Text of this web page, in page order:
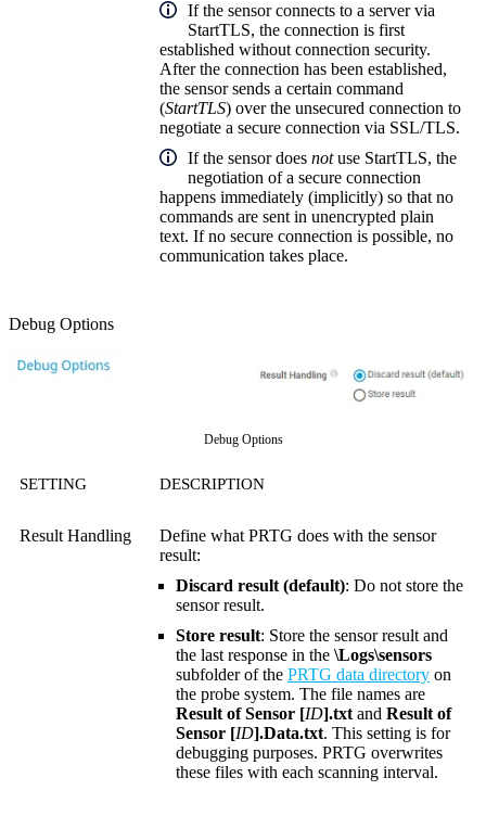
If the sensor connects to a server via
StartTLS, the connection is first
established without connection security.
After the connection has been established,
the sensor sends a certain command
(StartTLS) over the unsecured connection to
negotiate a secure connection via SSL/TLS.
If the sensor does notuse StartTLS, the
negotiation of a secure connection
happens immediately (implicitly) so that no
commands are sent in unencrypted plain
text. If no secure connection is possible, no
communication takes place.
Debug Options
Debug Options
SETTING DESCRIPTION
Result Handling
Define what PRTG does with the sensor
result:
Discard result (default): Do not store the
sensor result.
Store result: Store the sensor result and
the last response in the \Logs\sensors
subfolder of the PRTG data directory on
the probe system. The file names are
Result of Sensor [ID].txt and Result of
Sensor [ID].Data.txt. This setting is for
debugging purposes. PRTG overwrites
these files with each scanning interval.